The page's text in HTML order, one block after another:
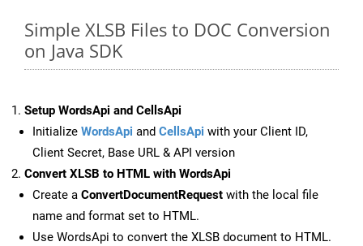
Simple XLSB Files to DOC Conversion
on Java SDK
Setup WordsApi and CellsApi
Initialize WordsApi and CellsApi with your Client ID,
Client Secret, Base URL & API version
Convert XLSB to HTML with WordsApi
Create a ConvertDocumentRequest with the local file
name and format set to HTML.
Use WordsApi to convert the XLSB document to HTML.